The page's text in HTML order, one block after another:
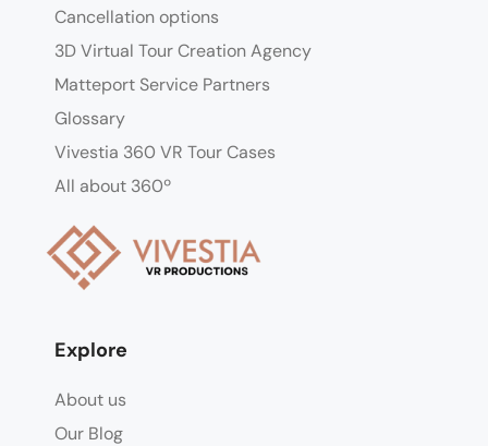
Cancellation options
3D Virtual Tour Creation Agency
Matteport Service Partners
Glossary
Vivestia 360 VR Tour Cases
All about 360º
Explore
About us
Our Blog